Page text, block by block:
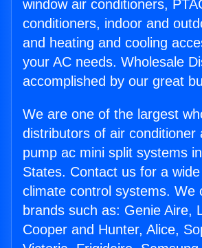
window air conditioners,
conditioners, indoor and
and heating and cooling
your AC needs. Wholesale
accomplished by our great
We are one of the largest
distributors of air conditioner
pump ac mini split systems
States. Contact us for a
climate control systems. We
brands such as: Genie Aire,
Cooper and Hunter, Alice,